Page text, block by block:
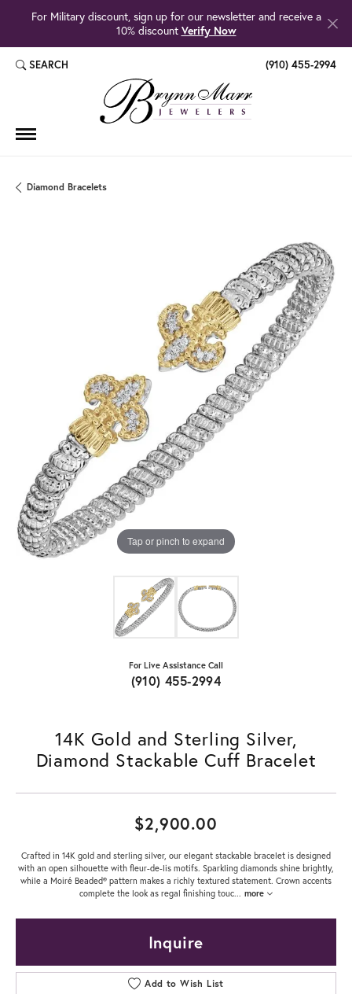
For Military discount, sign up for our newsletter and receive a
10% discount Verify Now
SEARCH
TOGGLE TOOLBAR SEARCH MENU (910) 455-2994
Diamond Bracelets
Tap or pinch to expand
For Live Assistance Call
(910) 455-2994
14K Gold and Sterling Silver,
Diamond Stackable Cuff Bracelet
$2,900.00
Crafted in 14K gold and sterling silver, our elegant stackable bracelet is designed
with an open silhouette with fleur-de-lis motifs. Sparkling diamonds shine brightly,
while a Moiré Beaded® pattern makes a richly textured statement. Crown accents
complete the look as regal finishing touc... more
Inquire
Add to Wish List